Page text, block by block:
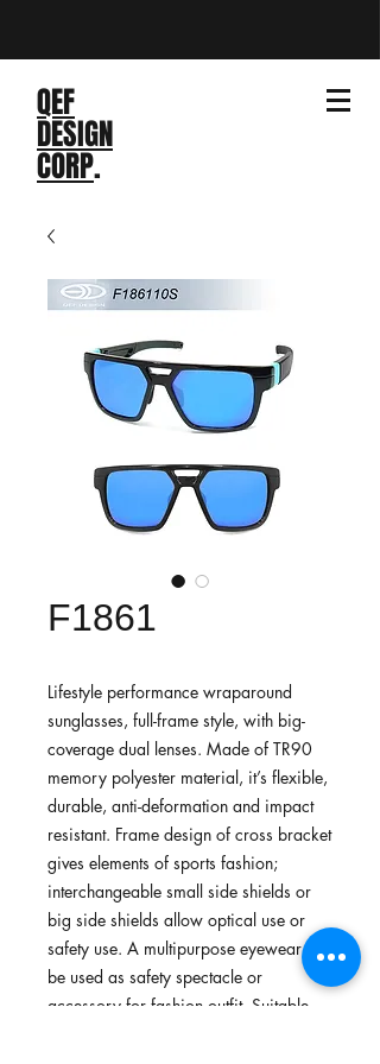
QEF
DESIGN
CORP.
F1861
Lifestyle performance wraparound
sunglasses, full-frame style, with big-
coverage dual lenses. Made of TR90
memory polyester material, it’s flexible,
durable, anti-deformation and impact
resistant. Frame design of cross bracket
gives elements of sports fashion;
interchangeable small side shields or
big side shields allow optical use or
safety use. A multipurpose eyewear can
be used as safety spectacle or
accessory for fashion outfit. Suitable